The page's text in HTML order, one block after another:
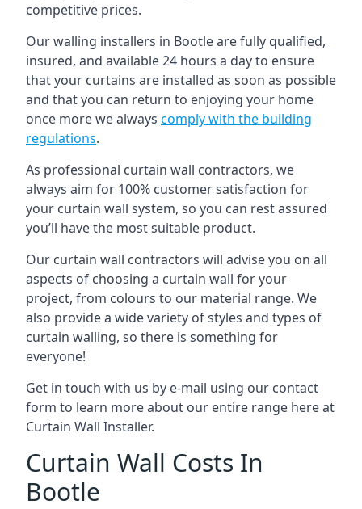
competitive prices.
Our walling installers in Bootle are fully qualified,
insured, and available 24 hours a day to ensure
that your curtains are installed as soon as possible
and that you can return to enjoying your home
once more we always comply with the building
regulations.
As professional curtain wall contractors, we
always aim for 100% customer satisfaction for
your curtain wall system, so you can rest assured
you’ll have the most suitable product.
Our curtain wall contractors will advise you on all
aspects of choosing a curtain wall for your
project, from colours to our material range. We
also provide a wide variety of styles and types of
curtain walling, so there is something for
everyone!
Get in touch with us by e-mail using our contact
form to learn more about our entire range here at
Curtain Wall Installer.
Curtain Wall Costs In
Bootle